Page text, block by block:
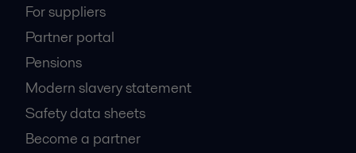
For suppliers
Partner portal
Pensions
Modern slavery statement
Safety data sheets
Become a partner